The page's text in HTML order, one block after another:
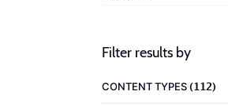
Filter results by
CONTENT TYPES(112)